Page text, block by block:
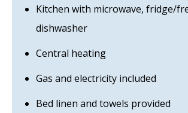
Kitchen with microwave, fridge/
dishwasher
Central heating
Gas and electricity included
Bed linen and towels provided